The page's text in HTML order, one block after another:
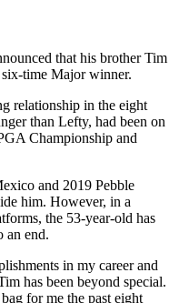
that his brother Tim
time Major winner.
relationship in the eight
than Lefty, had been on
Championship and
and 2019 Pebble
him. However, in a
the 53-year-old has
an end.
in my career and
has been beyond special.
for me the past eight